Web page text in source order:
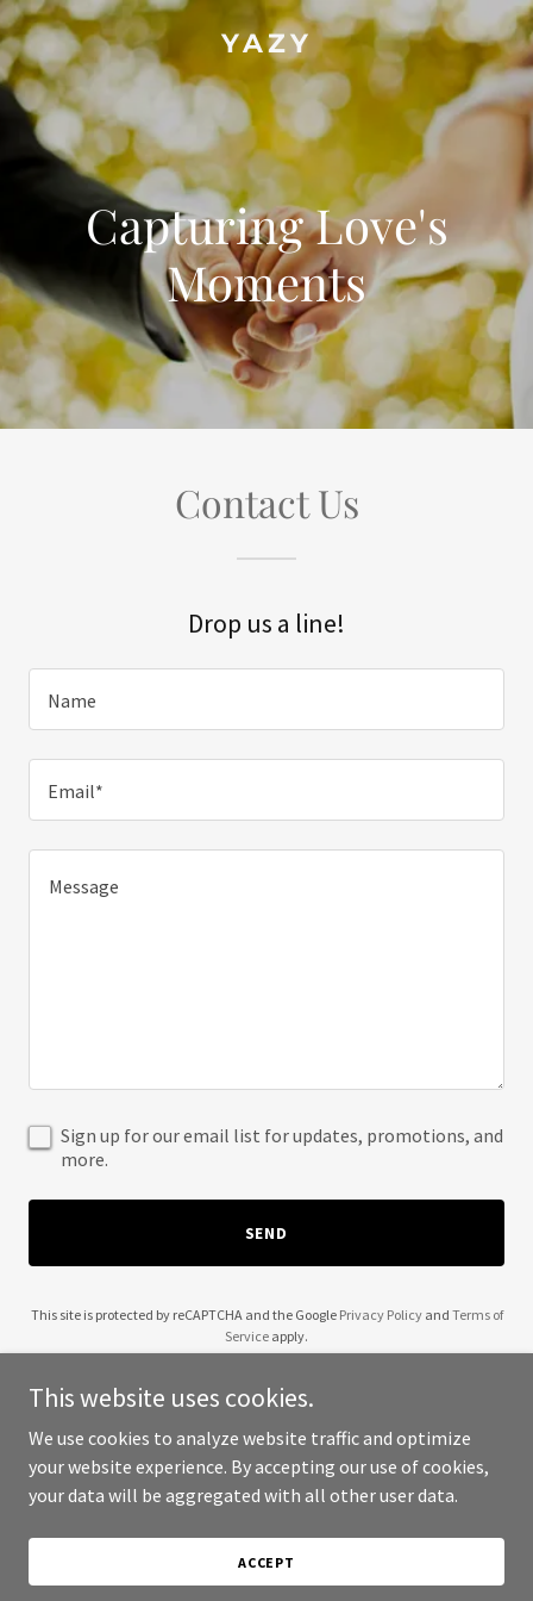
YAZY
Capturing Love's
Moments
Contact Us
Drop us a line!
Name
Email*
Sign up for our email list for updates, promotions, and
more.
SEND
This site is protected by reCAPTCHA and the Google Privacy Policyand Terms of
Service apply.
Copyright © 2025 Yazy - All Rights Reserved.
This website uses cookies.
We use cookies to analyze website traffic and optimize
your website experience. By accepting our use of cookies,
your data will be aggregated with all other user data.
ACCEPT